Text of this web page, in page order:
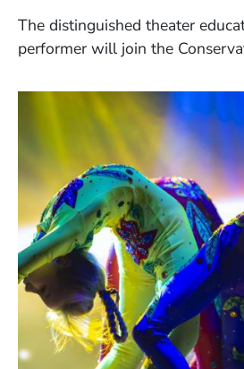
The distinguished theater
performer will join the